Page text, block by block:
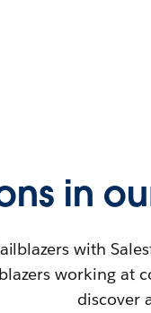
in
with
working at
discover